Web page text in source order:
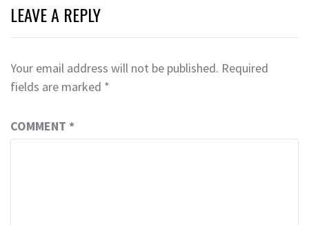
LEAVE A REPLY
Your email address will not be published. Required
fields are marked *
COMMENT *